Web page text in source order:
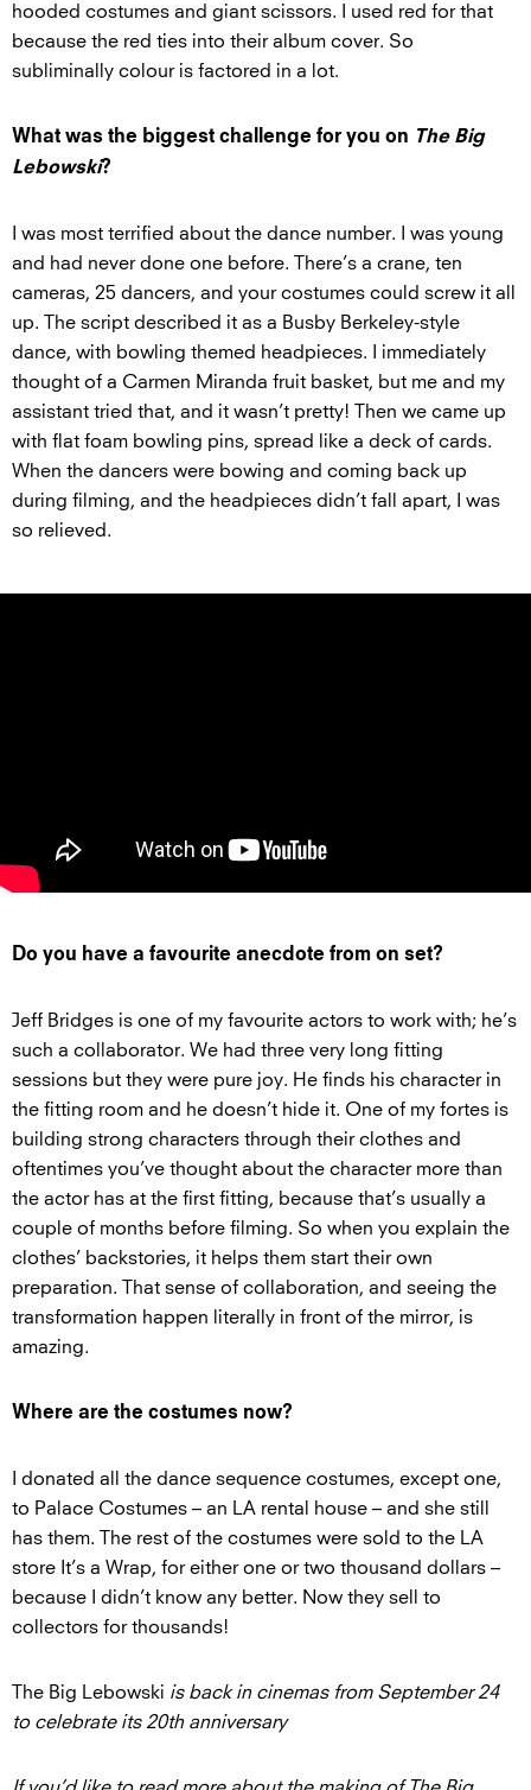
hooded costumes and giant scissors. I used red for that
because the red ties into their album cover. So
subliminally colour is factored in a lot.
What was the biggest challenge for you on The Big
Lebowski?
I was most terrified about the dance number. I was young
and had never done one before. There’s a crane, ten
cameras, 25 dancers, and your costumes could screw it all
up. The script described it as a Busby Berkeley-style
dance, with bowling themed headpieces. I immediately
thought of a Carmen Miranda fruit basket, but me and my
assistant tried that, and it wasn’t pretty! Then we came up
with flat foam bowling pins, spread like a deck of cards.
When the dancers were bowing and coming back up
during filming, and the headpieces didn’t fall apart, I was
so relieved.
Do you have a favourite anecdote from on set?
Jeff Bridges is one of my favourite actors to work with; he’s
such a collaborator. We had three very long fitting
sessions but they were pure joy. He finds his character in
the fitting room and he doesn’t hide it. One of my fortes is
building strong characters through their clothes and
oftentimes you’ve thought about the character more than
the actor has at the first fitting, because that’s usually a
couple of months before filming. So when you explain the
clothes’ backstories, it helps them start their own
preparation. That sense of collaboration, and seeing the
transformation happen literally in front of the mirror, is
amazing.
Where are the costumes now?
I donated all the dance sequence costumes, except one,
to Palace Costumes – an LA rental house – and she still
has them. The rest of the costumes were sold to the LA
store It’s a Wrap, for either one or two thousand dollars –
because I didn’t know any better. Now they sell to
collectors for thousands!
The Big Lebowski is back in cinemas from September 24
to celebrate its 20th anniversary